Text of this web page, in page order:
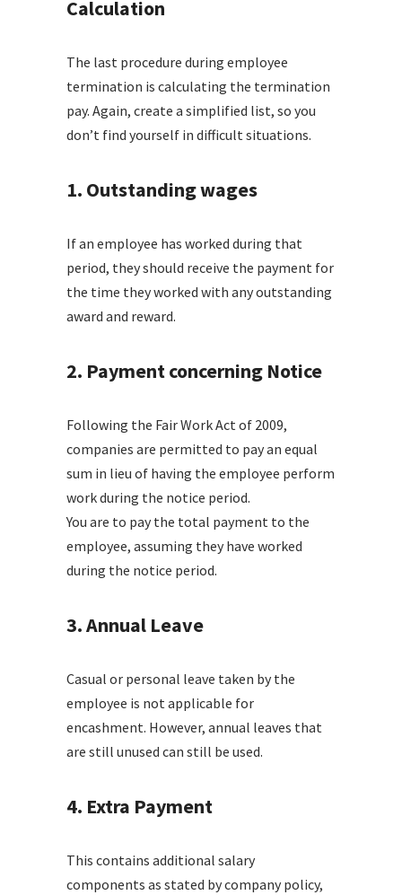
Calculation
The last procedure during employee
termination is calculating the termination
pay. Again, create a simplified list, so you
don’t find yourself in difficult situations.
1. Outstanding wages
If an employee has worked during that
period, they should receive the payment for
the time they worked with any outstanding
award and reward.
2. Payment concerning Notice
Following the Fair Work Act of 2009,
companies are permitted to pay an equal
sum in lieu of having the employee perform
work during the notice period.
You are to pay the total payment to the
employee, assuming they have worked
during the notice period.
3. Annual Leave
Casual or personal leave taken by the
employee is not applicable for
encashment. However, annual leaves that
are still unused can still be used.
4. Extra Payment
This contains additional salary
components as stated by company policy,